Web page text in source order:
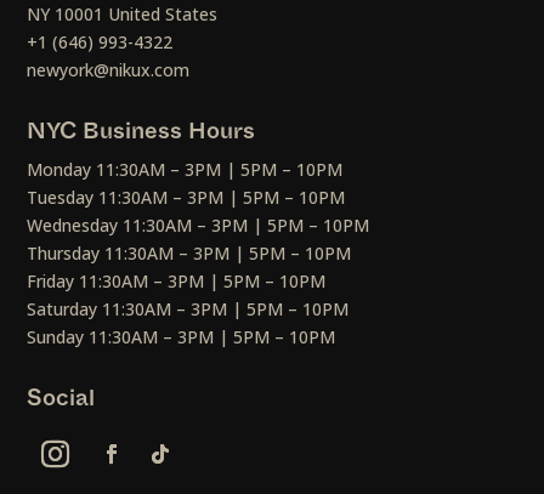
NY 10001 United States
+1 (646) 993-4322
newyork@nikux.com
NYC Business Hours
Monday 11:30AM – 3PM | 5PM – 10PM
Tuesday 11:30AM – 3PM | 5PM – 10PM
Wednesday 11:30AM – 3PM | 5PM – 10PM
Thursday 11:30AM – 3PM | 5PM – 10PM
Friday 11:30AM – 3PM | 5PM – 10PM
Saturday 11:30AM – 3PM | 5PM – 10PM
Sunday 11:30AM – 3PM | 5PM – 10PM
Social